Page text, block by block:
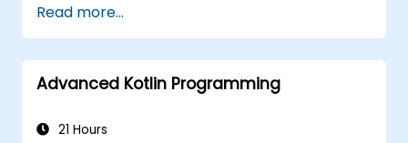
using Kotlin.
Build a solid foundation for advanced
Kotlin topics and frameworks.
Read more...
Advanced Kotlin Programming
21 Hours